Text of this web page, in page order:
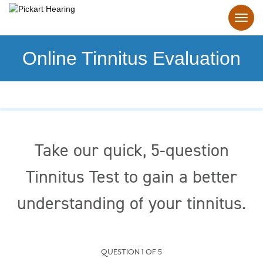
Online Tinnitus Evaluation